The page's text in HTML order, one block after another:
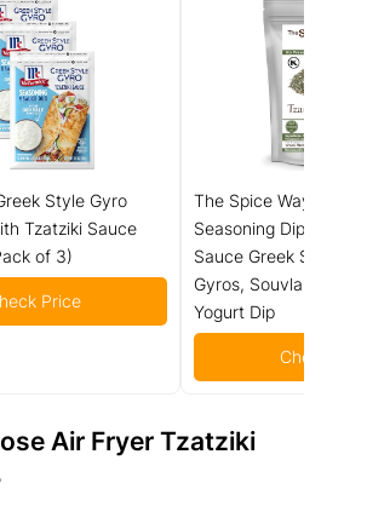
Style Gyro
Tzatziki Sauce
of 3)
Price
The Spice Way -
Seasoning Dip (4 oz)
Sauce Greek
Gyros, Souvlaki
Yogurt Dip
Check
Air Fryer Tzatziki